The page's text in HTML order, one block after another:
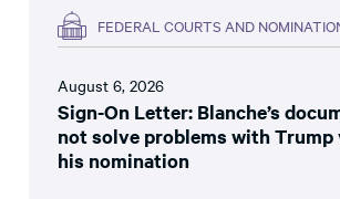
FEDERAL COURTS AND
August 6, 2026
Sign-On Letter: Blanche’s
not solve problems with Trump
his nomination